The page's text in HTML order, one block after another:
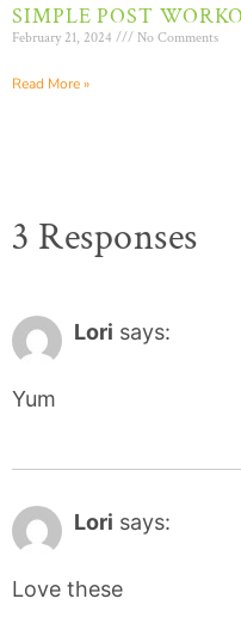
SIMPLE POST
February 21, 2024 No Comments
Read More »
3 Responses
Lori says:
Yum
Lori says:
Love these